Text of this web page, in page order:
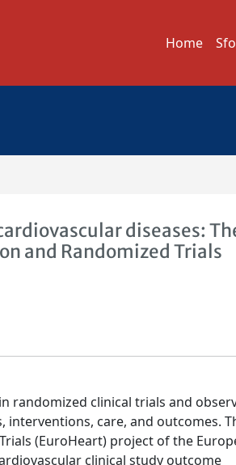
Home
diseases:
and Randomized Trials
randomized clinical trials and
care, and outcomes.
(EuroHeart) project of the
clinical study outcome